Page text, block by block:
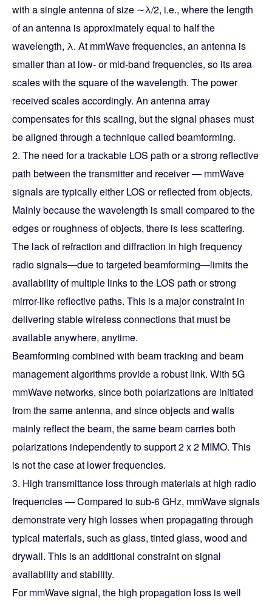
with a single antenna of size ∼λ/2, i.e., where the length
of an antenna is approximately equal to half the
wavelength, λ. At mmWave frequencies, an antenna is
smaller than at low- or mid-band frequencies, so its area
scales with the square of the wavelength. The power
received scales accordingly. An antenna array
compensates for this scaling, but the signal phases must
be aligned through a technique called beamforming.
2. The need for a trackable LOS path or a strong reflective
path between the transmitter and receiver — mmWave
signals are typically either LOS or reflected from objects.
Mainly because the wavelength is small compared to the
edges or roughness of objects, there is less scattering.
The lack of refraction and diffraction in high frequency
radio signals—due to targeted beamforming—limits the
availability of multiple links to the LOS path or strong
mirror-like reflective paths. This is a major constraint in
delivering stable wireless connections that must be
available anywhere, anytime.
Beamforming combined with beam tracking and beam
management algorithms provide a robust link. With 5G
mmWave networks, since both polarizations are initiated
from the same antenna, and since objects and walls
mainly reflect the beam, the same beam carries both
polarizations independently to support 2 x 2 MIMO. This
is not the case at lower frequencies.
3. High transmittance loss through materials at high radio
frequencies — Compared to sub-6 GHz, mmWave signals
demonstrate very high losses when propagating through
typical materials, such as glass, tinted glass, wood and
drywall. This is an additional constraint on signal
availability and stability.
For mmWave signal, the high propagation loss is well